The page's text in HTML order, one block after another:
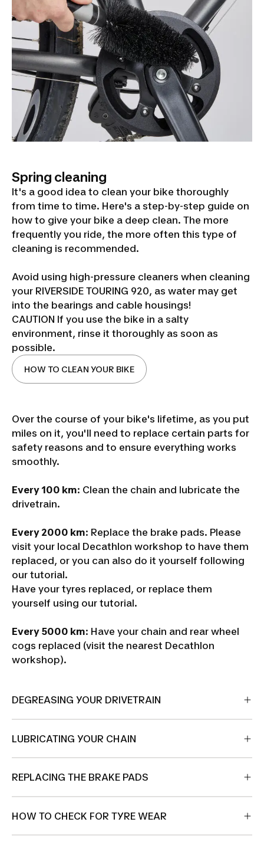
Spring cleaning
It's a good idea to clean your bike thoroughly
from time to time. Here's a step-by-step guide on
how to give your bike a deep clean. The more
frequently you ride, the more often this type of
cleaning is recommended.
Avoid using high-pressure cleaners when cleaning
your RIVERSIDE TOURING 920, as water may get
into the bearings and cable housings!
CAUTION If you use the bike in a salty
environment, rinse it thoroughly as soon as
possible.
HOW TO CLEAN YOUR BIKE
Over the course of your bike's lifetime, as you put
miles on it, you'll need to replace certain parts for
safety reasons and to ensure everything works
smoothly.
Every 100 km: Clean the chain and lubricate the
drivetrain.
Every 2000 km: Replace the brake pads. Please
visit your local Decathlon workshop to have them
replaced, or you can also do it yourself following
our tutorial.
Have your tyres replaced, or replace them
yourself using our tutorial.
Every 5000 km: Have your chain and rear wheel
cogs replaced (visit the nearest Decathlon
workshop).
DEGREASING YOUR DRIVETRAIN
LUBRICATING YOUR CHAIN
REPLACING THE BRAKE PADS
HOW TO CHECK FOR TYRE WEAR